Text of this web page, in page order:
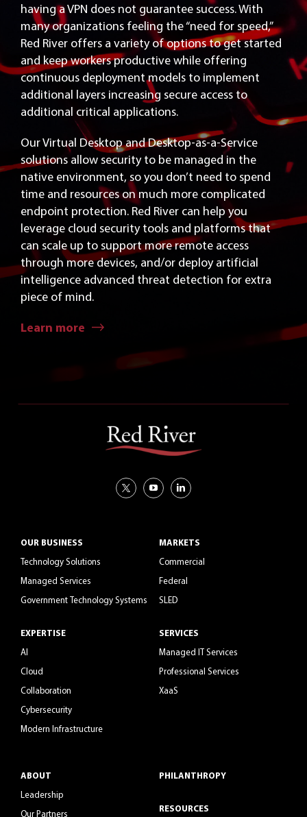
having a VPN does not guarantee success. With
many organizations feeling the “need for speed,”
Red River offers a variety of options to get started
and keep workers productive while offering
continuous deployment models to implement
additional layers increasing secure access to
additional critical applications.
Our Virtual Desktop and Desktop-as-a-Service
solutions allow security to be managed in the
native environment, so you don’t need to spend
time and resources on much more complicated
endpoint protection. Red River can help you
leverage cloud security tools and platforms that
can scale up to support more remote access
through more devices, and/or deploy artificial
intelligence advanced threat detection for extra
piece of mind.
Learn more
OUR BUSINESS
Technology Solutions
Managed Services
Government Technology Systems
EXPERTISE
AI
Cloud
Collaboration
Cybersecurity
Modern Infrastructure
MARKETS
Commercial
Federal
SLED
SERVICES
Managed IT Services
Professional Services
XaaS
ABOUT
Leadership
Our Partners
PHILANTHROPY
RESOURCES